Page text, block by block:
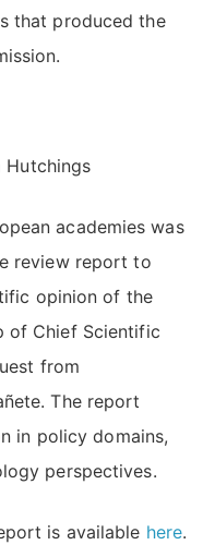
that produced the
Hutchings
academies was
review report to
opinion of the
of Chief Scientific
from
The report
in policy domains,
perspectives.
is available here.